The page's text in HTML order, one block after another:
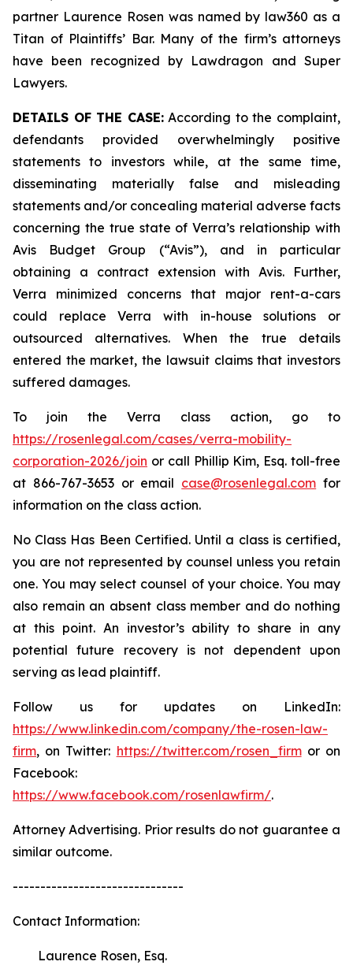
partner Laurence Rosen was named by law360 as a
Titan of Plaintiffs’ Bar. Many of the firm’s attorneys
have been recognized by Lawdragon and Super
Lawyers.
DETAILS OF THE CASE:According to the complaint,
defendants provided overwhelmingly positive
statements to investors while, at the same time,
disseminating materially false and misleading
statements and/or concealing material adverse facts
concerning the true state of Verra’s relationship with
Avis Budget Group (“Avis”), and in particular
obtaining a contract extension with Avis. Further,
Verra minimized concerns that major rent-a-cars
could replace Verra with in-house solutions or
outsourced alternatives. When the true details
entered the market, the lawsuit claims that investors
suffered damages.
To join the Verra class action, go to
https://rosenlegal.com/cases/verra-mobility-
corporation-2026/join or call Phillip Kim, Esq. toll-free
at 866-767-3653 or email case@rosenlegal.com for
information on the class action.
No Class Has Been Certified. Until a class is certified,
you are not represented by counsel unless you retain
one. You may select counsel of your choice. You may
also remain an absent class member and do nothing
at this point. An investor’s ability to share in any
potential future recovery is not dependent upon
serving as lead plaintiff.
Follow us for updates on LinkedIn:
https://www.linkedin.com/company/the-rosen-law-
firm, on Twitter: https://twitter.com/rosen_firmor on
Facebook:
https://www.facebook.com/rosenlawfirm/.
Attorney Advertising. Prior results do not guarantee a
similar outcome.
-------------------------------
Contact Information:
Laurence Rosen, Esq.